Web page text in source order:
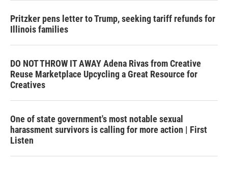
Pritzker pens letter to Trump, seeking tariff refunds for
Illinois families
DO NOT THROW IT AWAY Adena Rivas from Creative
Reuse Marketplace Upcycling a Great Resource for
Creatives
One of state government's most notable sexual
harassment survivors is calling for more action | First
Listen